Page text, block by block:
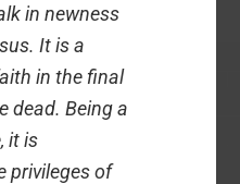
in newness
It is a
in the final
dead. Being a
it is
privileges of